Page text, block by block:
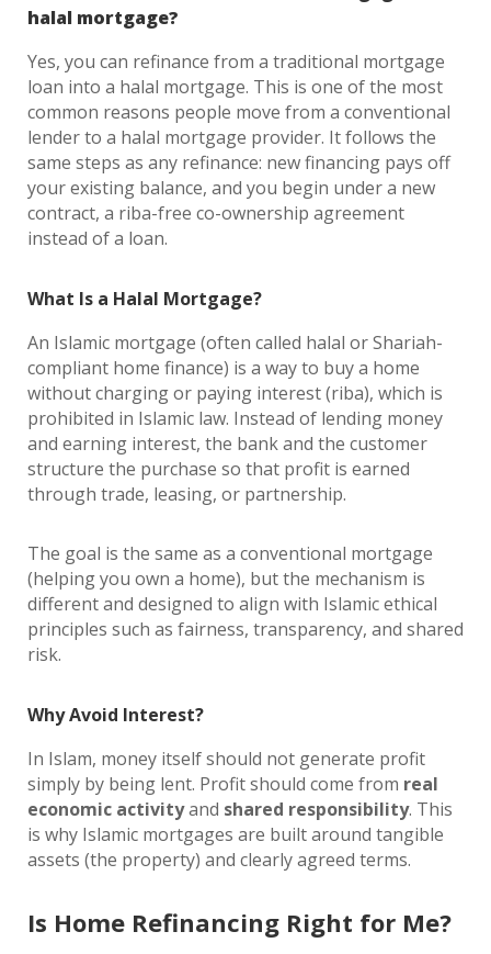
halal mortgage?
Yes, you can refinance from a traditional mortgage
loan into a halal mortgage. This is one of the most
common reasons people move from a conventional
lender to a halal mortgage provider. It follows the
same steps as any refinance: new financing pays off
your existing balance, and you begin under a new
contract, a riba-free co-ownership agreement
instead of a loan.
What Is a Halal Mortgage?
An Islamic mortgage (often called halal or Shariah-
compliant home finance) is a way to buy a home
without charging or paying interest (riba), which is
prohibited in Islamic law. Instead of lending money
and earning interest, the bank and the customer
structure the purchase so that profit is earned
through trade, leasing, or partnership.
The goal is the same as a conventional mortgage
(helping you own a home), but the mechanism is
different and designed to align with Islamic ethical
principles such as fairness, transparency, and shared
risk.
Why Avoid Interest?
In Islam, money itself should not generate profit
simply by being lent. Profit should come from real
economic activityand shared responsibility. This
is why Islamic mortgages are built around tangible
assets (the property) and clearly agreed terms.
Is Home Refinancing Right for Me?